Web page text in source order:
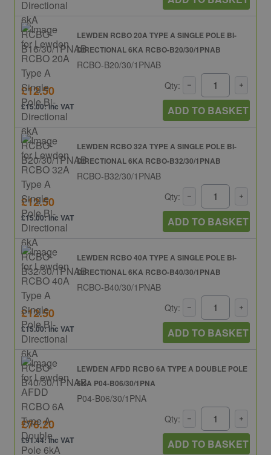
LEWDEN RCBO 20A TYPE A SINGLE POLE BI-
DIRECTIONAL 6KA RCBO-B20/30/1PNAB
RCBO-B20/30/1PNAB
£12.50
£15.00: inc VAT
Qty:
ADD TO BASKET
LEWDEN RCBO 32A TYPE A SINGLE POLE BI-
DIRECTIONAL 6KA RCBO-B32/30/1PNAB
RCBO-B32/30/1PNAB
£12.50
£15.00: inc VAT
Qty:
ADD TO BASKET
LEWDEN RCBO 40A TYPE A SINGLE POLE BI-
DIRECTIONAL 6KA RCBO-B40/30/1PNAB
RCBO-B40/30/1PNAB
£12.50
£15.00: inc VAT
Qty:
ADD TO BASKET
LEWDEN AFDD RCBO 6A TYPE A DOUBLE POLE
6KA P04-B06/30/1PNA
P04-B06/30/1PNA
£76.20
£91.44: inc VAT
Qty:
ADD TO BASKET